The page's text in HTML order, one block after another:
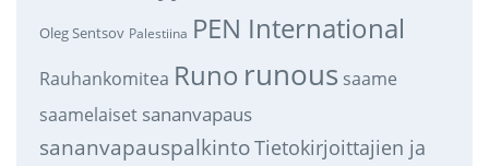
Oleg Sentsov Palestiina PEN International
Rauhankomitea Runo runous saame
saamelaiset sananvapaus
sananvapauspalkintoTietokirjoittajien ja